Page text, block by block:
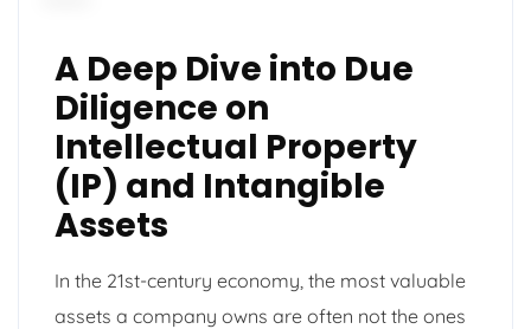
A Deep Dive into Due
Diligence on
Intellectual Property
(IP) and Intangible
Assets
In the 21st-century economy, the most valuable
assets a company owns are often not the ones